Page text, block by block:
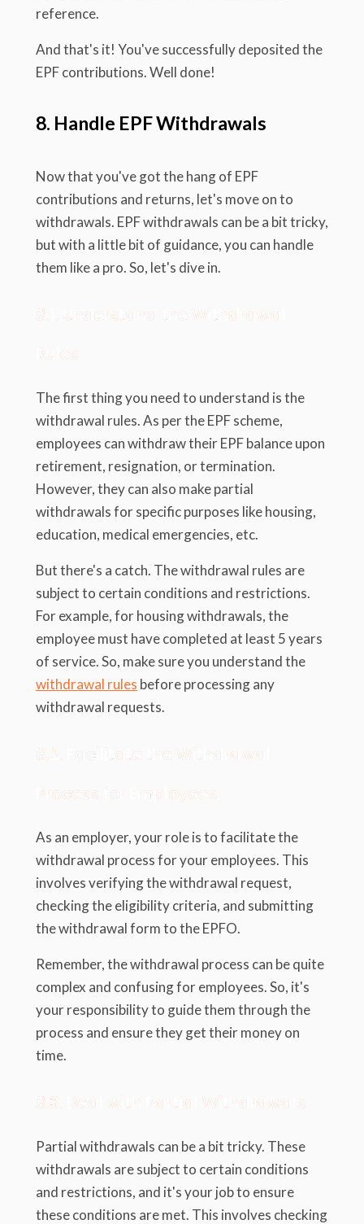
reference.
And that's it! You've successfully deposited the
EPF contributions. Well done!
8. Handle EPF Withdrawals
Now that you've got the hang of EPF
contributions and returns, let's move on to
withdrawals. EPF withdrawals can be a bit tricky,
but with a little bit of guidance, you can handle
them like a pro. So, let's dive in.
8.1. Understand the Withdrawal
Rules
The first thing you need to understand is the
withdrawal rules. As per the EPF scheme,
employees can withdraw their EPF balance upon
retirement, resignation, or termination.
However, they can also make partial
withdrawals for specific purposes like housing,
education, medical emergencies, etc.
But there's a catch. The withdrawal rules are
subject to certain conditions and restrictions.
For example, for housing withdrawals, the
employee must have completed at least 5 years
of service. So, make sure you understand the
withdrawal rules before processing any
withdrawal requests.
8.2. Facilitate the Withdrawal
Process for Employees
As an employer, your role is to facilitate the
withdrawal process for your employees. This
involves verifying the withdrawal request,
checking the eligibility criteria, and submitting
the withdrawal form to the EPFO.
Remember, the withdrawal process can be quite
complex and confusing for employees. So, it's
your responsibility to guide them through the
process and ensure they get their money on
time.
8.3. Deal with Partial Withdrawals
Partial withdrawals can be a bit tricky. These
withdrawals are subject to certain conditions
and restrictions, and it's your job to ensure
these conditions are met. This involves checking